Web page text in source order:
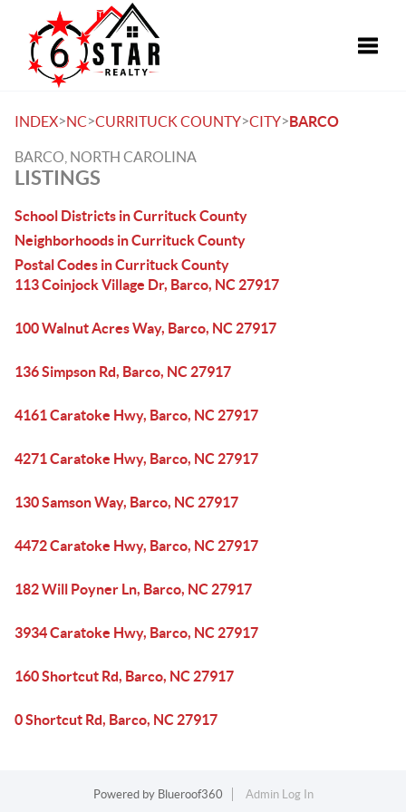
INDEX>NC>CURRITUCK COUNTY>CITY>BARCO
BARCO, NORTH CAROLINA
LISTINGS
School Districts in Currituck County
Neighborhoods in Currituck County
Postal Codes in Currituck County
113 Coinjock Village Dr, Barco, NC 27917
100 Walnut Acres Way, Barco, NC 27917
136 Simpson Rd, Barco, NC 27917
4161 Caratoke Hwy, Barco, NC 27917
4271 Caratoke Hwy, Barco, NC 27917
130 Samson Way, Barco, NC 27917
4472 Caratoke Hwy, Barco, NC 27917
182 Will Poyner Ln, Barco, NC 27917
3934 Caratoke Hwy, Barco, NC 27917
160 Shortcut Rd, Barco, NC 27917
0 Shortcut Rd, Barco, NC 27917
Powered by Blueroof360 Admin Log In